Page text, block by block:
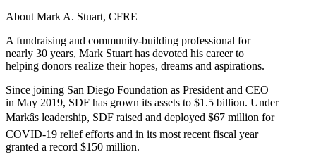
About Mark A. Stuart, CFRE
A fundraising and community-building professional for
nearly 30 years, Mark Stuart has devoted his career to
helping donors realize their hopes, dreams and aspirations.
Since joining San Diego Foundation as President and CEO
in May 2019, SDF has grown its assets to $1.5 billion. Under
Markâs leadership, SDF raised and deployed $67 million for
COVID-19 relief efforts and in its most recent fiscal year
granted a record $150 million.